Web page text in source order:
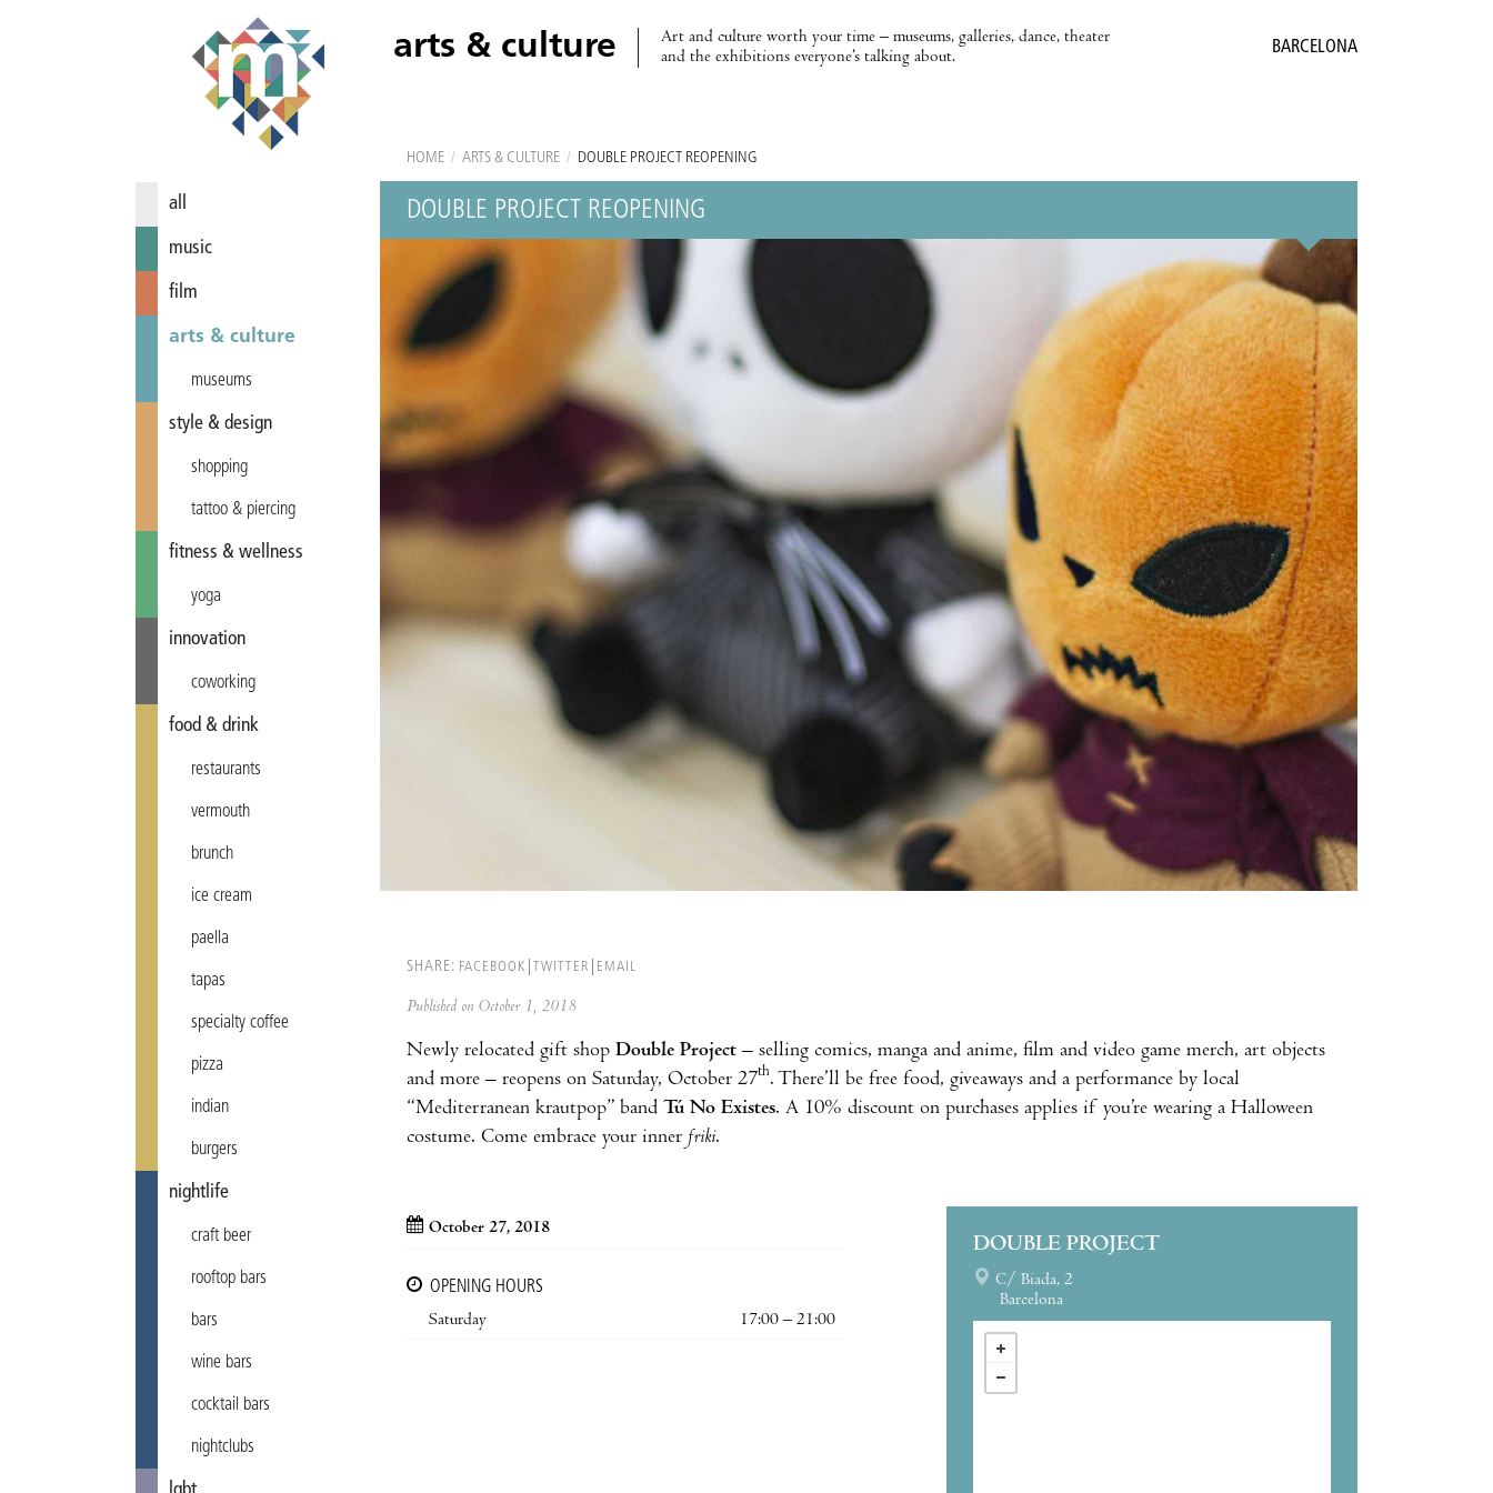
arts & culture
Art and culture worth your time – museums, galleries, dance, theater
and the exhibitions everyone’s talking about.
BARCELONA
all
music
film
arts & culture
museums
style & design
shopping
tattoo & piercing
fitness & wellness
yoga
innovation
coworking
food & drink
restaurants
vermouth
brunch
ice cream
paella
tapas
specialty coffee
pizza
indian
burgers
nightlife
craft beer
rooftop bars
bars
wine bars
cocktail bars
nightclubs
HOME / ARTS & CULTURE / DOUBLE PROJECT REOPENING
DOUBLE PROJECT REOPENING
SHARE: FACEBOOK TWITTER EMAIL
Published on October 1, 2018
Newly relocated gift shop Double Project – selling comics, manga and anime, film and video game merch, art objects
and more – reopens on Saturday, October 27th. There’ll be free food, giveaways and a performance by local
“Mediterranean krautpop” band Tú No Existes. A 10% discount on purchases applies if you’re wearing a Halloween
costume. Come embrace your inner friki.
October 27, 2018
OPENING HOURS
Saturday
17:00 – 21:00
DOUBLE PROJECT
C/ Biada, 2
Barcelona